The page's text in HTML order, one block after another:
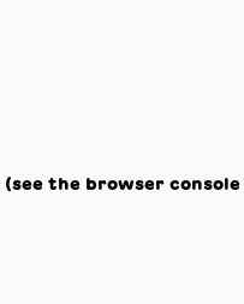
(see the browser console